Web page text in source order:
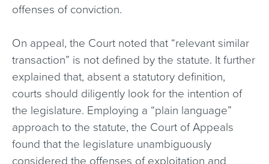
offenses of conviction.
On appeal, the Court noted that “relevant similar
transaction” is not defined by the statute. It further
explained that, absent a statutory definition,
courts should diligently look for the intention of
the legislature. Employing a “plain language”
approach to the statute, the Court of Appeals
found that the legislature unambiguously
considered the offenses of exploitation and